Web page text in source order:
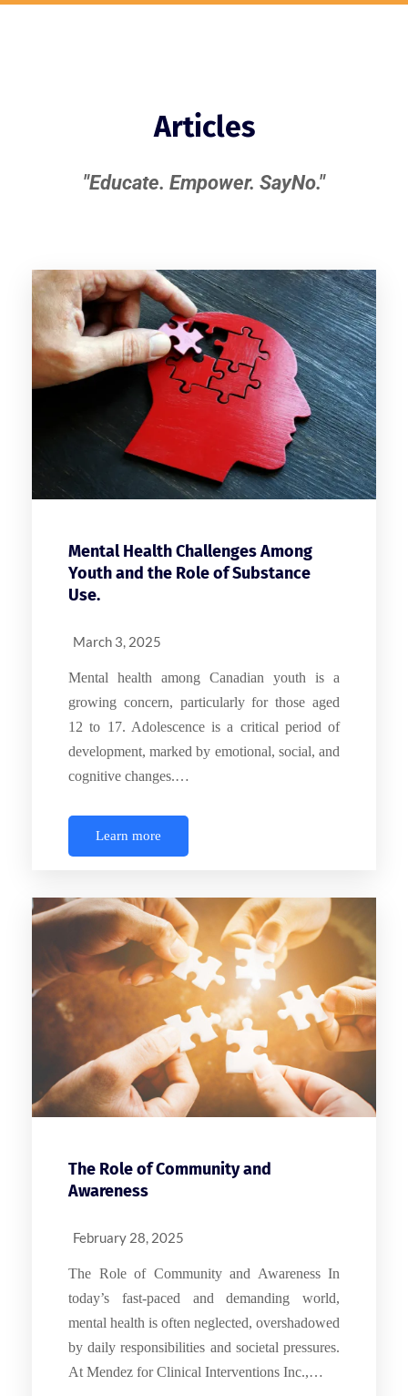
Articles
"Educate. Empower. SayNo."
Mental Health Challenges Among
Youth and the Role of Substance
Use.
March 3, 2025
Mental health among Canadian youth is a
growing concern, particularly for those aged
12 to 17. Adolescence is a critical period of
development, marked by emotional, social, and
cognitive changes.…
Learn more
The Role of Community and
Awareness
February 28, 2025
The Role of Community and Awareness In
today’s fast-paced and demanding world,
mental health is often neglected, overshadowed
by daily responsibilities and societal pressures.
At Mendez for Clinical Interventions Inc.,…